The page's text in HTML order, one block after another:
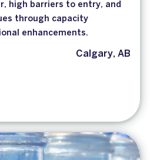
high barriers to entry, and
through capacity
enhancements.
Calgary, AB